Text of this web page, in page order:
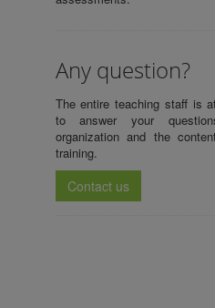
Any question?
The entire teaching staff is
to answer your
organization and the
training.
Contact us